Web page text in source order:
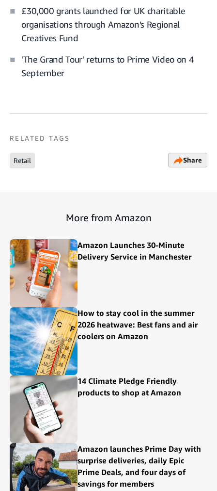
£30,000 grants launched for UK charitable
organisations through Amazon’s Regional
Creatives Fund
'The Grand Tour' returns to Prime Video on 4
September
RELATED TAGS
Retail Share
More from Amazon
Amazon Launches 30-Minute
Delivery Service in Manchester
How to stay cool in the summer
2026 heatwave: Best fans and air
coolers on Amazon
14 Climate Pledge Friendly
products to shop at Amazon
Amazon launches Prime Day with
surprise deliveries, daily Epic
Prime Deals, and four days of
savings for members